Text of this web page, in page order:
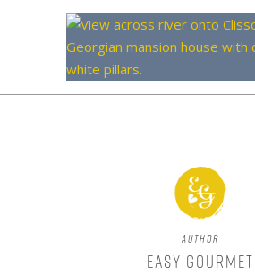
Author
Easy Gourmet